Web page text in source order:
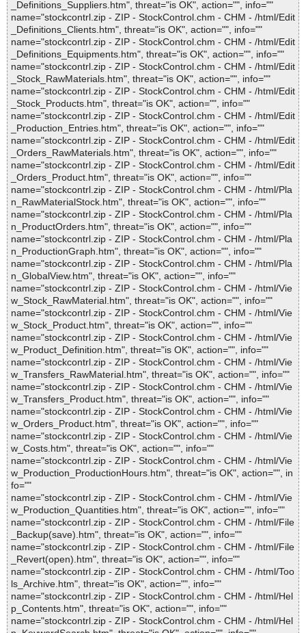
_Definitions_Suppliers.htm", threat="is OK", action="", info=""
name="stockcontrl.zip - ZIP - StockControl.chm - CHM - /html/Edit
_Definitions_Clients.htm", threat="is OK", action="", info=""
name="stockcontrl.zip - ZIP - StockControl.chm - CHM - /html/Edit
_Definitions_Equipments.htm", threat="is OK", action="", info=""
name="stockcontrl.zip - ZIP - StockControl.chm - CHM - /html/Edit
_Stock_RawMaterials.htm", threat="is OK", action="", info=""
name="stockcontrl.zip - ZIP - StockControl.chm - CHM - /html/Edit
_Stock_Products.htm", threat="is OK", action="", info=""
name="stockcontrl.zip - ZIP - StockControl.chm - CHM - /html/Edit
_Production_Entries.htm", threat="is OK", action="", info=""
name="stockcontrl.zip - ZIP - StockControl.chm - CHM - /html/Edit
_Orders_RawMaterials.htm", threat="is OK", action="", info=""
name="stockcontrl.zip - ZIP - StockControl.chm - CHM - /html/Edit
_Orders_Product.htm", threat="is OK", action="", info=""
name="stockcontrl.zip - ZIP - StockControl.chm - CHM - /html/Pla
n_RawMaterialStock.htm", threat="is OK", action="", info=""
name="stockcontrl.zip - ZIP - StockControl.chm - CHM - /html/Pla
n_ProductOrders.htm", threat="is OK", action="", info=""
name="stockcontrl.zip - ZIP - StockControl.chm - CHM - /html/Pla
n_ProductionGraph.htm", threat="is OK", action="", info=""
name="stockcontrl.zip - ZIP - StockControl.chm - CHM - /html/Pla
n_GlobalView.htm", threat="is OK", action="", info=""
name="stockcontrl.zip - ZIP - StockControl.chm - CHM - /html/Vie
w_Stock_RawMaterial.htm", threat="is OK", action="", info=""
name="stockcontrl.zip - ZIP - StockControl.chm - CHM - /html/Vie
w_Stock_Product.htm", threat="is OK", action="", info=""
name="stockcontrl.zip - ZIP - StockControl.chm - CHM - /html/Vie
w_Product_Definition.htm", threat="is OK", action="", info=""
name="stockcontrl.zip - ZIP - StockControl.chm - CHM - /html/Vie
w_Transfers_RawMaterial.htm", threat="is OK", action="", info=""
name="stockcontrl.zip - ZIP - StockControl.chm - CHM - /html/Vie
w_Transfers_Product.htm", threat="is OK", action="", info=""
name="stockcontrl.zip - ZIP - StockControl.chm - CHM - /html/Vie
w_Orders_Product.htm", threat="is OK", action="", info=""
name="stockcontrl.zip - ZIP - StockControl.chm - CHM - /html/Vie
w_Costs.htm", threat="is OK", action="", info=""
name="stockcontrl.zip - ZIP - StockControl.chm - CHM - /html/Vie
w_Production_ProductionHours.htm", threat="is OK", action="", in
fo=""
name="stockcontrl.zip - ZIP - StockControl.chm - CHM - /html/Vie
w_Production_Quantities.htm", threat="is OK", action="", info=""
name="stockcontrl.zip - ZIP - StockControl.chm - CHM - /html/File
_Backup(save).htm", threat="is OK", action="", info=""
name="stockcontrl.zip - ZIP - StockControl.chm - CHM - /html/File
_Revert(open).htm", threat="is OK", action="", info=""
name="stockcontrl.zip - ZIP - StockControl.chm - CHM - /html/Too
ls_Archive.htm", threat="is OK", action="", info=""
name="stockcontrl.zip - ZIP - StockControl.chm - CHM - /html/Hel
p_Contents.htm", threat="is OK", action="", info=""
name="stockcontrl.zip - ZIP - StockControl.chm - CHM - /html/Hel